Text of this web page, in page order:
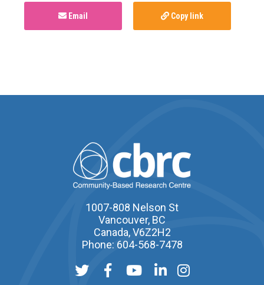
Email Copy link
1007-808 Nelson St
Vancouver, BC
Canada, V6Z2H2
Phone: 604-568-7478